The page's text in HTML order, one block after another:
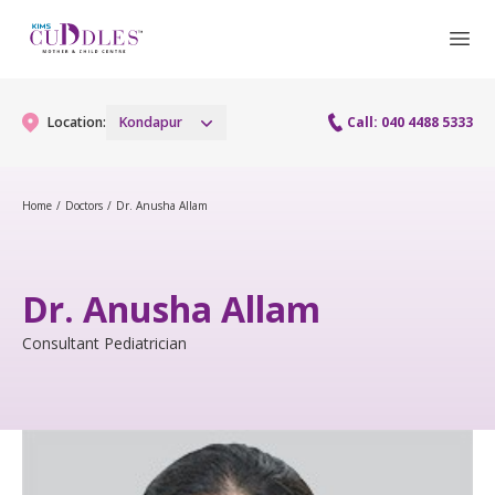
Location: Kondapur Call: 040 4488 5333
Gynaecology
Urogynecology Services
Hysteroscopy
Colposcopy
Maternity Services
Antenatal Care
Fertility
Preconception
Pediatric Services
Neonatology
Home / Doctors / Dr. Anusha Allam
Dr. Anusha Allam
Consultant Pediatrician